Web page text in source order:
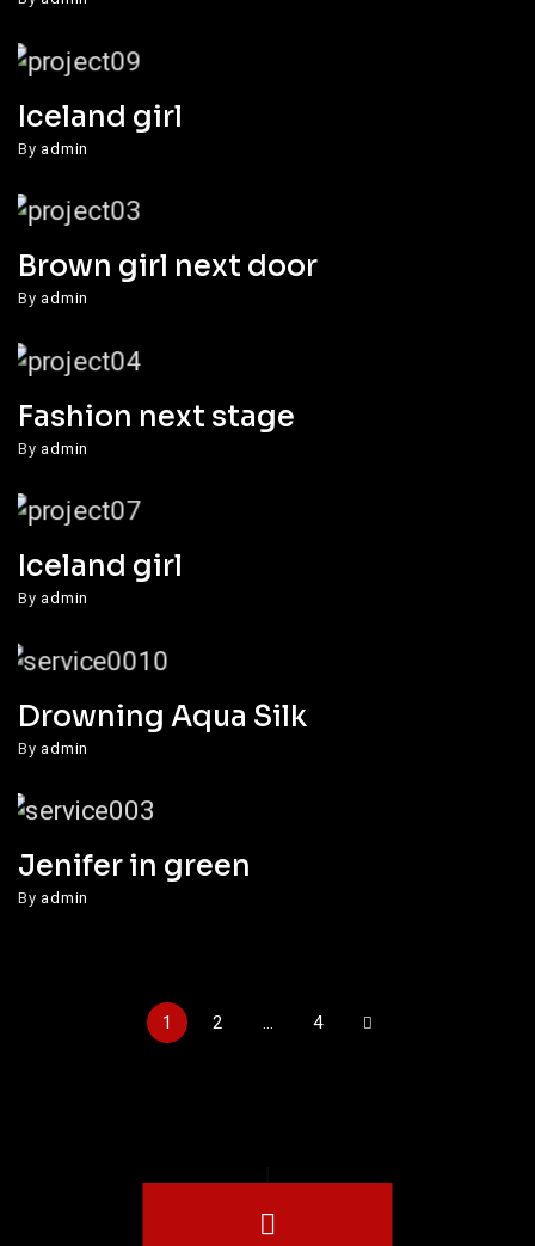
Iceland girl
Byadmin
Brown girl next door
Byadmin
Fashion next stage
Byadmin
Iceland girl
Byadmin
Drowning Aqua Silk
Byadmin
Jenifer in green
Byadmin
1 2 … 4